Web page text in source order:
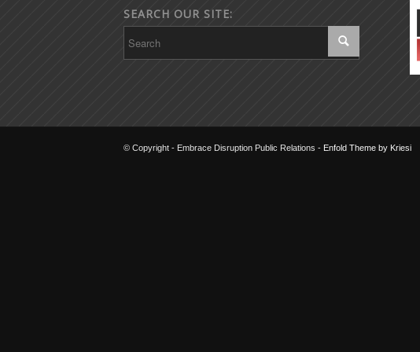
SEARCH OUR SITE:
© Copyright - Embrace Disruption Public Relations - Enfold Theme by Kriesi